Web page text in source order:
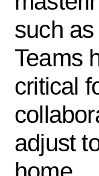
such
Teams
critical
adjust